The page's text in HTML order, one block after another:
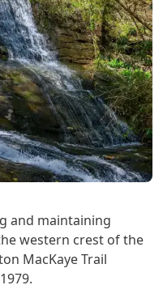
and maintaining
western crest of the
MacKaye Trail